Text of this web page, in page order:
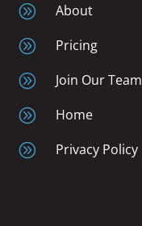
A
About
A
Pricing
A
Join Our Team
A
Home
A
Privacy Policy